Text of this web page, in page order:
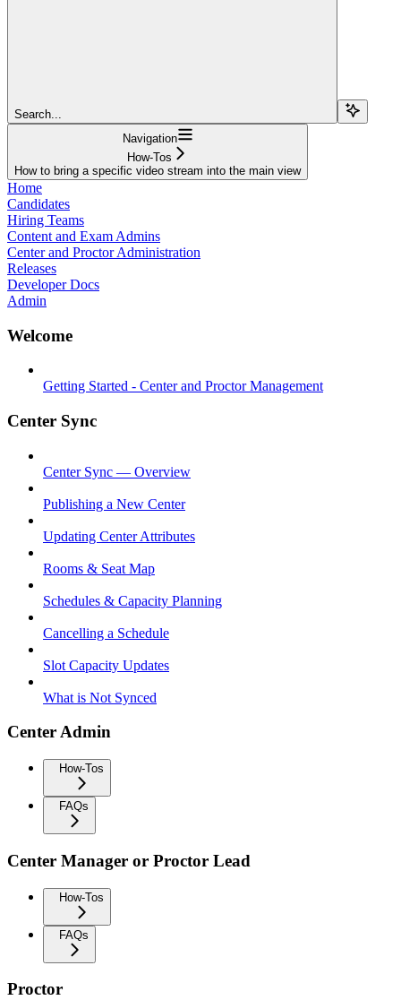
Search...
Navigation
How-Tos
How to bring a specific video stream into the main view
Home
Candidates
Hiring Teams
Content and Exam Admins
Center and Proctor Administration
Releases
Developer Docs
Admin
Welcome
Getting Started - Center and Proctor Management
Center Sync
Center Sync — Overview
Publishing a New Center
Updating Center Attributes
Rooms & Seat Map
Schedules & Capacity Planning
Cancelling a Schedule
Slot Capacity Updates
What is Not Synced
Center Admin
How-Tos
FAQs
Center Manager or Proctor Lead
How-Tos
FAQs
Proctor